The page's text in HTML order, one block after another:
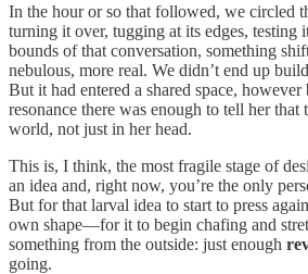
In the hour or so that followed, we circled
turning it over, tugging at its edges, testing
bounds of that conversation, something
nebulous, more real. We didn’t end up
But it had entered a shared space,
resonance there was enough to tell her that
world, not just in her head.
This is, I think, the most fragile stage of
an idea and, right now, you’re the only
But for that larval idea to start to press
own shape—for it to begin chafing and
something from the outside: just enough
going.